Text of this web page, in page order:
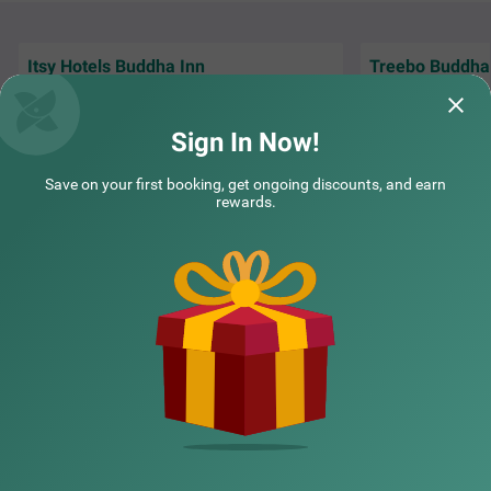
Itsy Hotels Buddha Inn Treebo
Perfect for
NEARBY LOCALITIES
Sign In Now!
Save on your first booking, get ongoing discounts, and earn
rewards.